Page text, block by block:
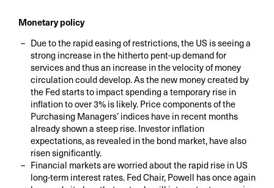
Monetary policy
Due to the rapid easing of restrictions, the US is seeing a
strong increase in the hitherto pent-up demand for
services and thus an increase in the velocity of money
circulation could develop. As the new money created by
the Fed starts to impact spending a temporary rise in
inflation to over 3% is likely. Price components of the
Purchasing Managers’ indices have in recent months
already shown a steep rise. Investor inflation
expectations, as revealed in the bond market, have also
risen significantly.
Financial markets are worried about the rapid rise in US
long-term interest rates. Fed Chair, Powell has once again